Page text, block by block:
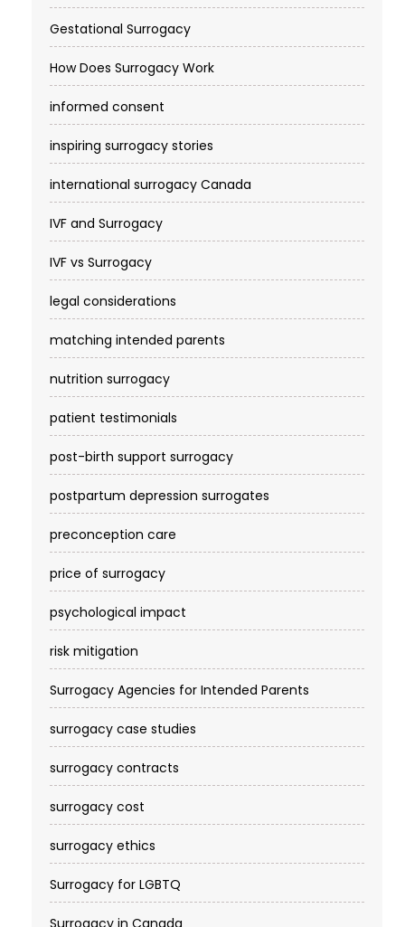
Gestational Surrogacy
How Does Surrogacy Work
informed consent
inspiring surrogacy stories
international surrogacy Canada
IVF and Surrogacy
IVF vs Surrogacy
legal considerations
matching intended parents
nutrition surrogacy
patient testimonials
post-birth support surrogacy
postpartum depression surrogates
preconception care
price of surrogacy
psychological impact
risk mitigation
Surrogacy Agencies for Intended Parents
surrogacy case studies
surrogacy contracts
surrogacy cost​
surrogacy ethics
Surrogacy for LGBTQ
Surrogacy in Canada